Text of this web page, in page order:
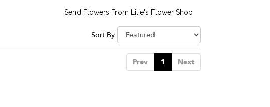
Send Flowers From Lilie's Flower Shop
Sort By
Prev 1 Next